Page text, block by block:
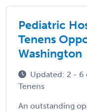
Pediatric
Tenens
Washington
Updated: 2 - 6
Tenens
An outstanding